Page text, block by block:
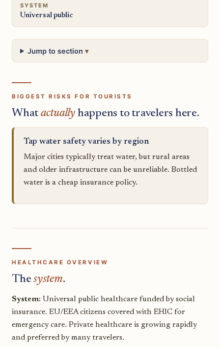
SYSTEM
Universal public
Jump to section
BIGGEST RISKS FOR TOURISTS
Whatactually happens to travelers here.
Tap water safety varies by region
Major cities typically treat water, but rural areas
and older infrastructure can be unreliable. Bottled
water is a cheap insurance policy.
HEALTHCARE OVERVIEW
Thesystem.
System: Universal public healthcare funded by social
insurance. EU/EEA citizens covered with EHIC for
emergency care. Private healthcare is growing rapidly
and preferred by many travelers.